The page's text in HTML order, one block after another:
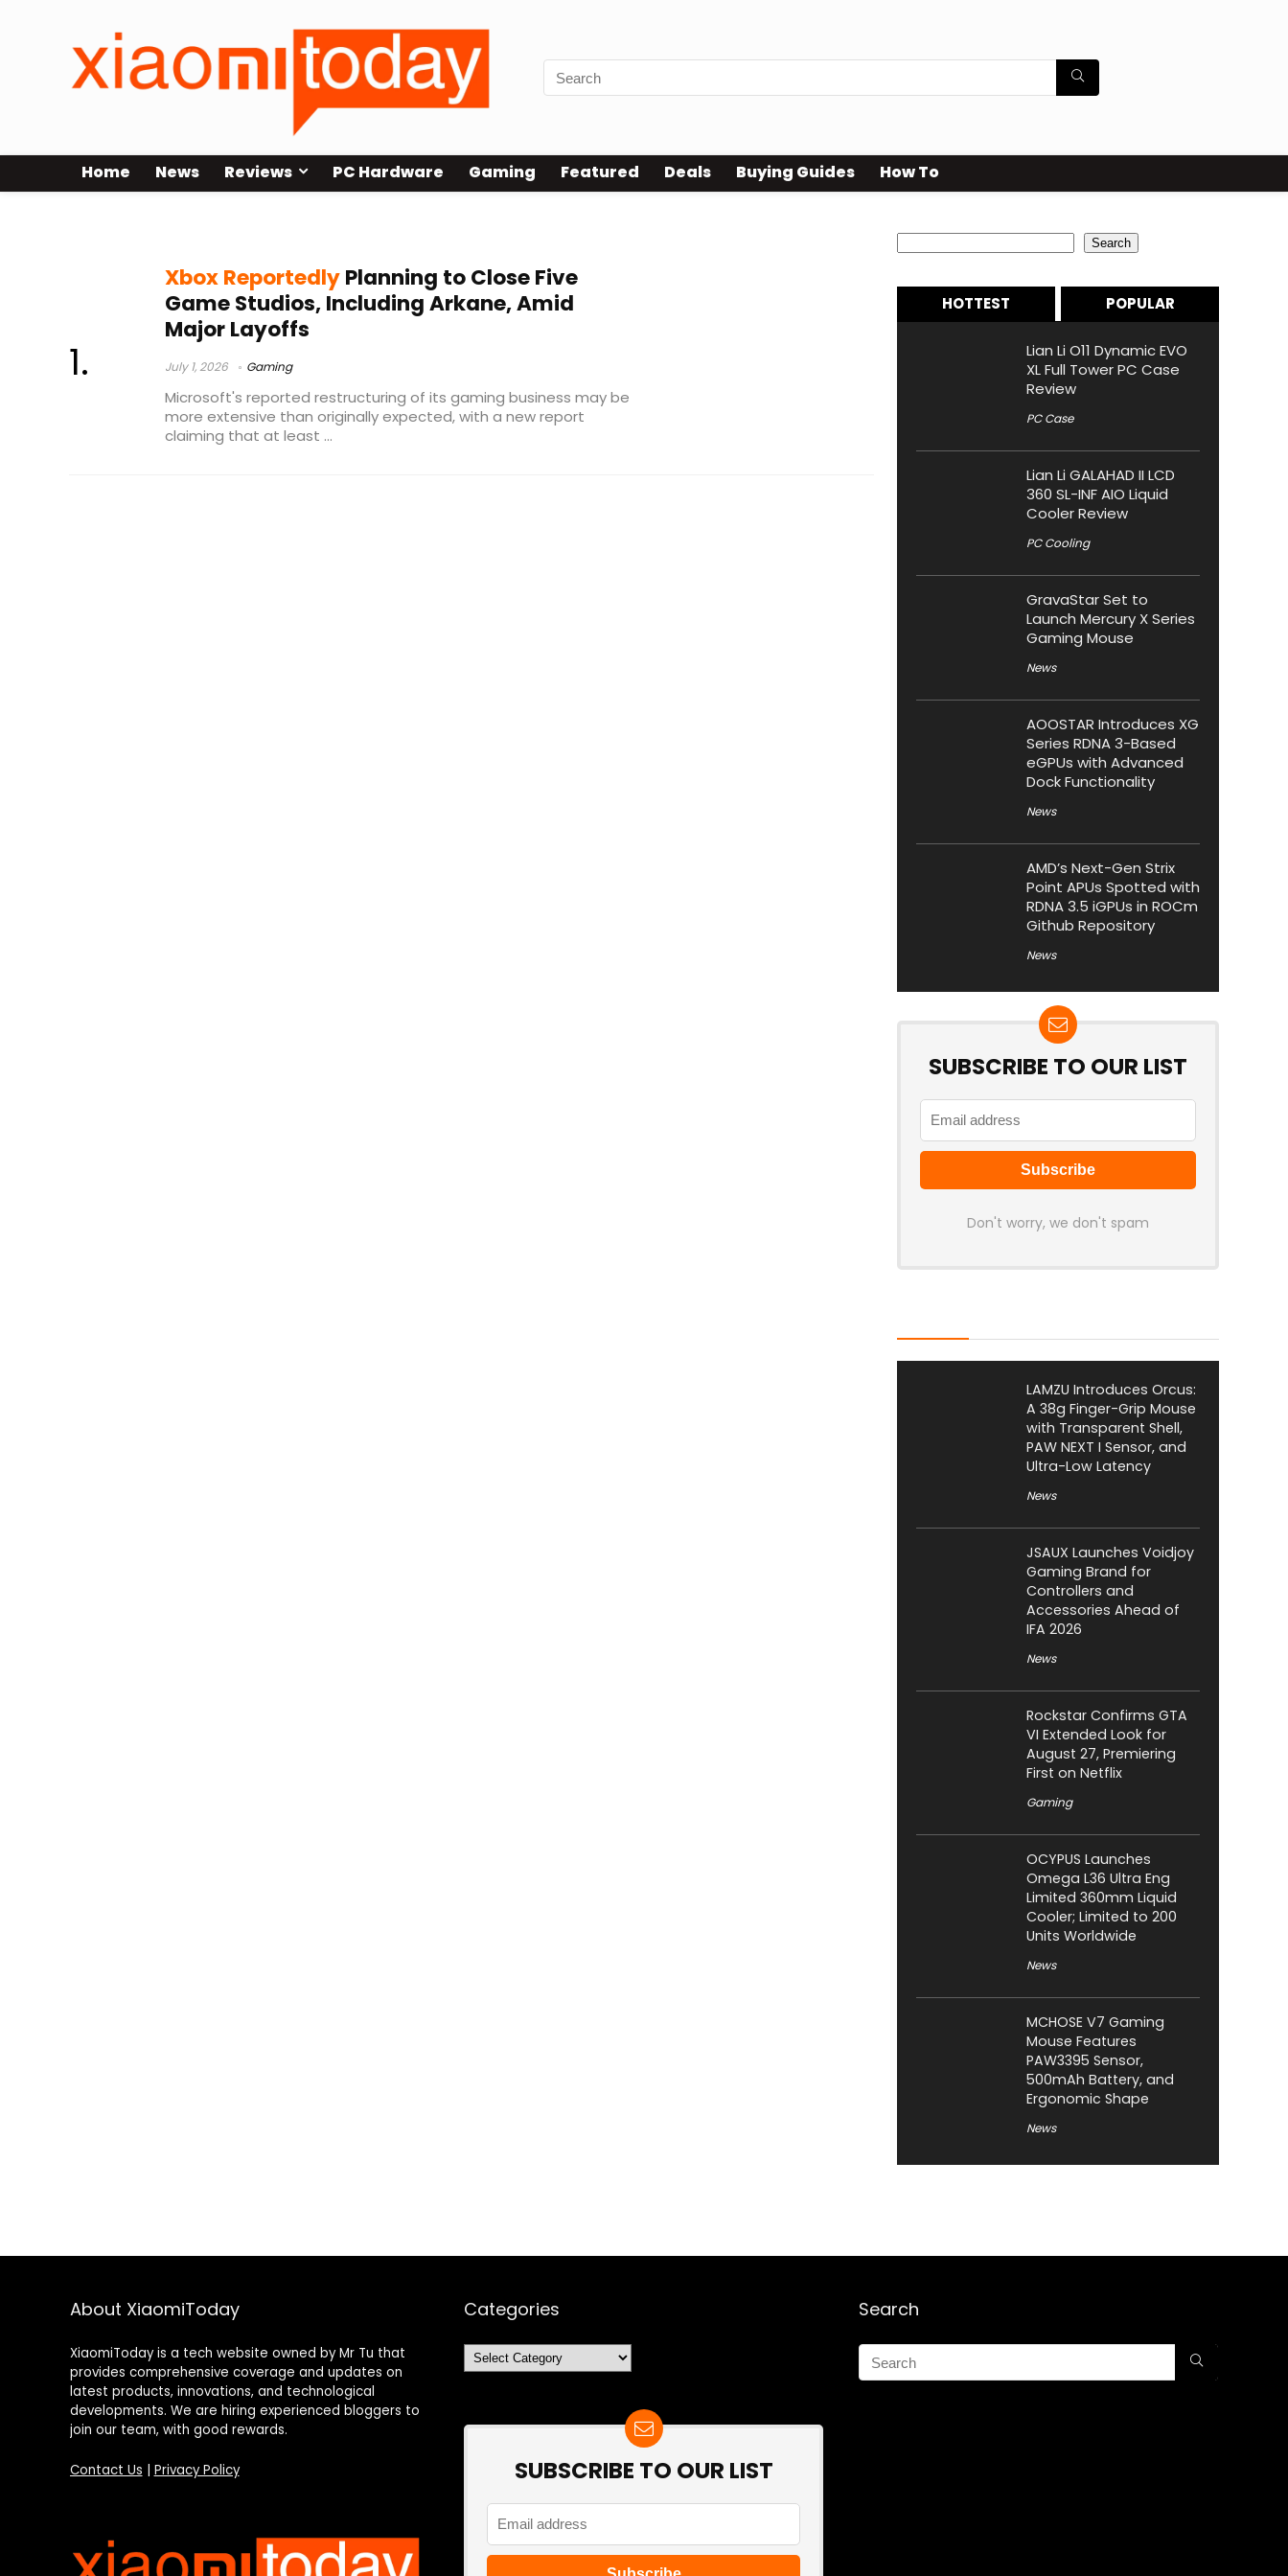
Home News Reviews PC Hardware Gaming Featured Deals Buying Guides How To
Xbox ReportedlyPlanning to Close Five
Game Studios, Including Arkane, Amid
Major Layoffs
July 1, 2026 Gaming
Microsoft's reported restructuring of its gaming business may be
more extensive than originally expected, with a new report
claiming that at least ...
Search
HOTTEST POPULAR
Lian Li O11 Dynamic EVO
XL Full Tower PC Case
Review
PC Case
Lian Li GALAHAD II LCD
360 SL-INF AIO Liquid
Cooler Review
PC Cooling
GravaStar Set to
Launch Mercury X Series
Gaming Mouse
News
AOOSTAR Introduces XG
Series RDNA 3-Based
eGPUs with Advanced
Dock Functionality
News
AMD’s Next-Gen Strix
Point APUs Spotted with
RDNA 3.5 iGPUs in ROCm
Github Repository
News
SUBSCRIBE TO OUR LIST
Don't worry, we don't spam
LAMZU Introduces Orcus:
A 38g Finger-Grip Mouse
with Transparent Shell,
PAW NEXT I Sensor, and
Ultra-Low Latency
News
JSAUX Launches Voidjoy
Gaming Brand for
Controllers and
Accessories Ahead of
IFA 2026
News
Rockstar Confirms GTA
VI Extended Look for
August 27, Premiering
First on Netflix
Gaming
OCYPUS Launches
Omega L36 Ultra Eng
Limited 360mm Liquid
Cooler; Limited to 200
Units Worldwide
News
MCHOSE V7 Gaming
Mouse Features
PAW3395 Sensor,
500mAh Battery, and
Ergonomic Shape
News
About XiaomiToday
XiaomiToday is a tech website owned by Mr Tu that
provides comprehensive coverage and updates on
latest products, innovations, and technological
developments. We are hiring experienced bloggers to
join our team, with good rewards.
Contact Us Privacy Policy
Categories
Categories
SUBSCRIBE TO OUR LIST
Search